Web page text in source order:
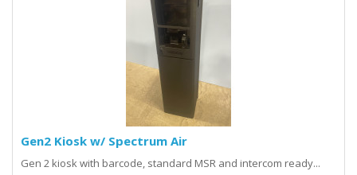
Gen2 Kiosk w/ Spectrum Air
Gen 2 kiosk with barcode, standard MSR and intercom ready...